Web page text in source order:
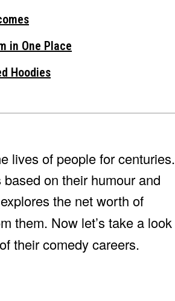
in One Place
Hoodies
lives of people for centuries.
on their humour and
the net worth of
them. Now let’s take a look
their comedy careers.